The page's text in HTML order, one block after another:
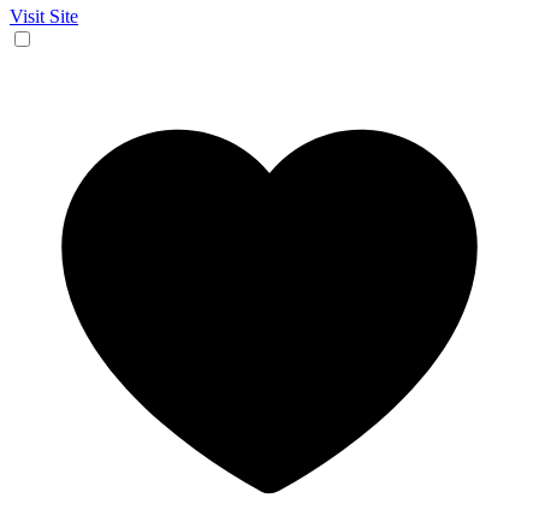
Visit Site